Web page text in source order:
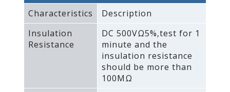
Characteristics
Description
Insulation
Resistance
DC 500VΩ5%‚test for 1
minute and the
insulation resistance
should be more than
100MΩ